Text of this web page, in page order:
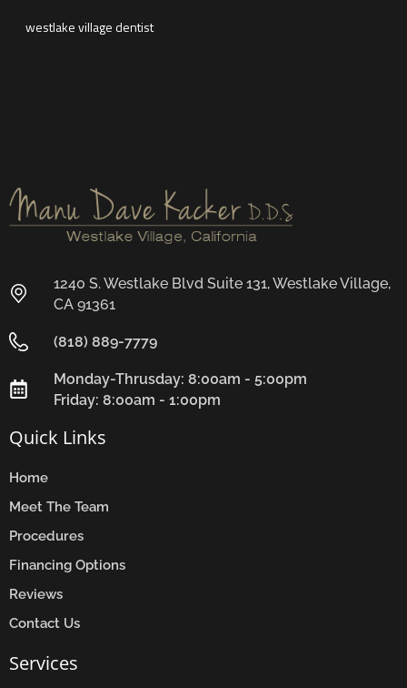
westlake village dentist
1240 S. Westlake Blvd Suite 131, Westlake Village,
CA 91361
(818) 889-7779
Monday-Thrusday: 8:00am - 5:00pm
Friday: 8:00am - 1:00pm
Quick Links
Home
Meet The Team
Procedures
Financing Options
Reviews
Contact Us
Services